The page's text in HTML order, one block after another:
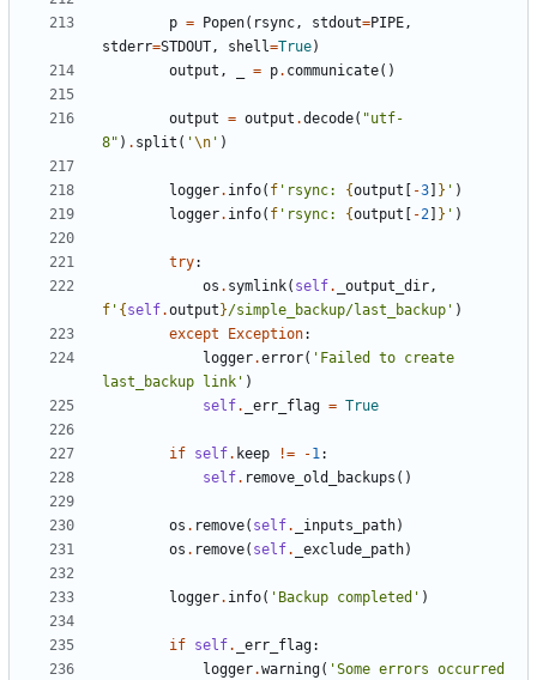
p = Popen( rsync, stdout=PIPE,
stderr=STDOUT, shell=True)
output , = p. communicate()
output = output .decode( "utf-
8" ) . split ( '\n ' )
logger. info( f 'rsync: {output -3 } ' )
logger. info( f 'rsync: {output -2 } ' )
try:
os . symlink( self. _output_dir,
f ' { self.output }/simple_backup/last_backup' )
except
Exception:
logger.error( 'Failed to create
last_backup link' )
self. _err_flag = True
if self. keep != -1:
self. remove_old_backups ()
os . remove( self. _inputs_path)
os . remove( self. _exclude_path)
logger. info( 'Backup completed' )
if self. _err_flag:
logger.warning( 'Some errors occurred